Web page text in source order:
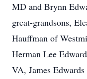
MD and Brynn
great-grandsons,
Hauffman of
Herman Lee
VA, James